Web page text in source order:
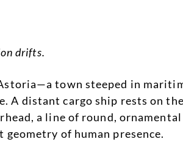
drifts.
town steeped in
A distant cargo ship rests on
a line of round,
of human presence.